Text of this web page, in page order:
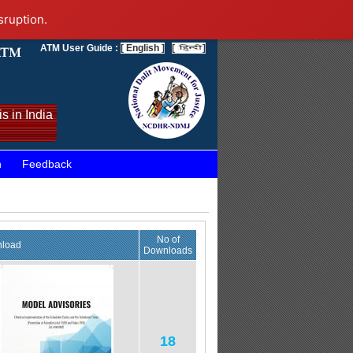
in India
ATM User Guide : [ English ] [ ]
Feedback
No of
Downloads
18